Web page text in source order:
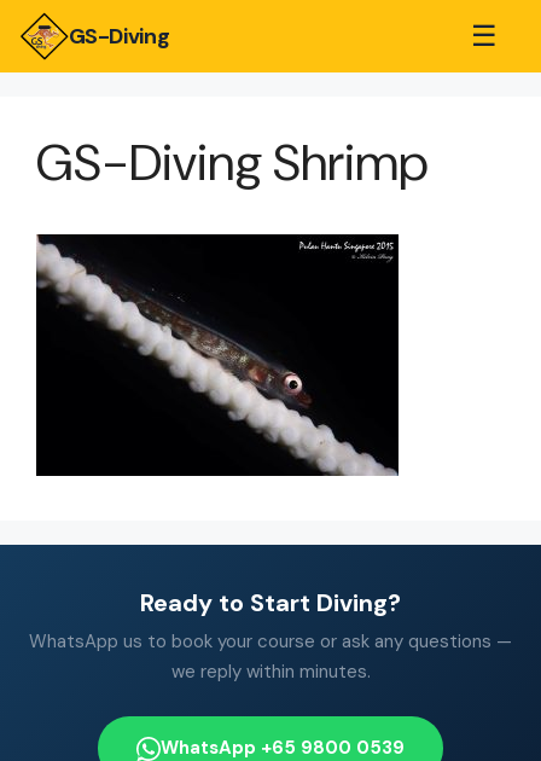
GS-Diving ☰
GS-Diving Shrimp
Ready to Start Diving?
WhatsApp us to book your course or ask any questions —
we reply within minutes.
WhatsApp +65 9800 0539